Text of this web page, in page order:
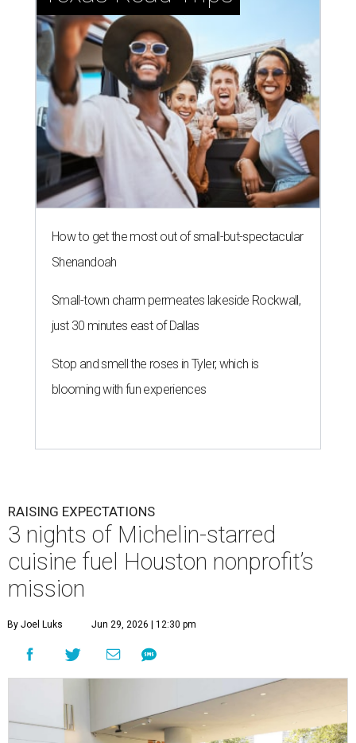
How to get the most out of small-but-spectacular
Shenandoah
Small-town charm permeates lakeside Rockwall,
just 30 minutes east of Dallas
Stop and smell the roses in Tyler, which is
blooming with fun experiences
RAISING EXPECTATIONS
3 nights of Michelin-starred
cuisine fuel Houston nonprofit’s
mission
By Joel Luks Jun 29, 2026 | 12:30 pm